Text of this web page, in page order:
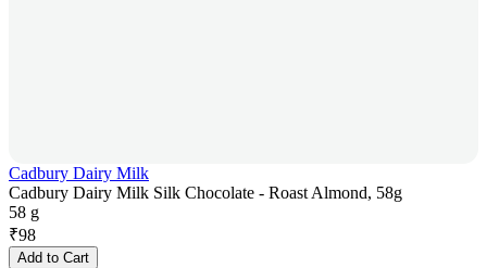
Cadbury Dairy Milk
Cadbury Dairy Milk Silk Chocolate - Roast Almond, 58g
58 g
₹98
Add to Cart